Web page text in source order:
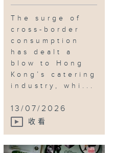
The surge of
cross-border
consumption
has dealt a
blow to Hong
Kong’s catering
industry, whi...
13/07/2026
收看